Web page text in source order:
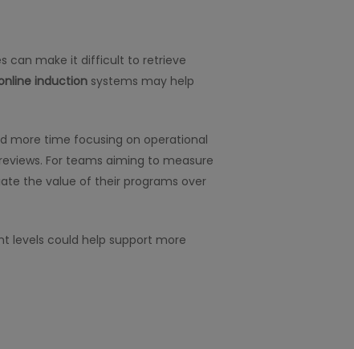
can make it difficult to retrieve
induction systems may help
more time focusing on operational
For teams aiming to measure
the value of their programs over
levels could help support more